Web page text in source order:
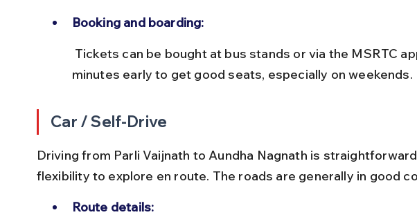
Booking and boarding:
minutes early to get good seats, especially on weekends.
Car / Self-Drive
Driving from Parli Vaijnath to Aundha Nagnath is
flexibility to explore en route. The roads are generally in good
Route details: